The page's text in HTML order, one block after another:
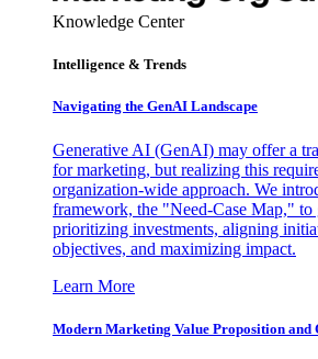
Knowledge Center
Intelligence & Trends
Navigating the GenAI Landscape
Generative AI (GenAI) may offer a
for marketing, but realizing this
organization-wide approach. We
framework, the "Need-Case Map," to
prioritizing investments, aligning
objectives, and maximizing impact.
Learn More
Modern Marketing Value Proposition and